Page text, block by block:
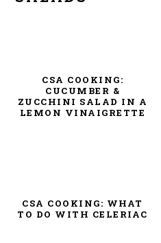
CSA COOKING:
CUCUMBER &
ZUCCHINI SALAD IN A
LEMON VINAIGRETTE
CSA COOKING: WHAT
TO DO WITH CELERIAC